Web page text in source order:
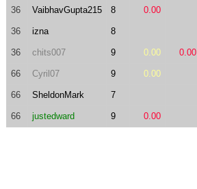
36 VaibhavGupta215 8 0.00
36 izna 8
36 chits007 9 0.00 0.00
66 Cyril07 9 0.00
66 SheldonMark 7
66 justedward 9 0.00